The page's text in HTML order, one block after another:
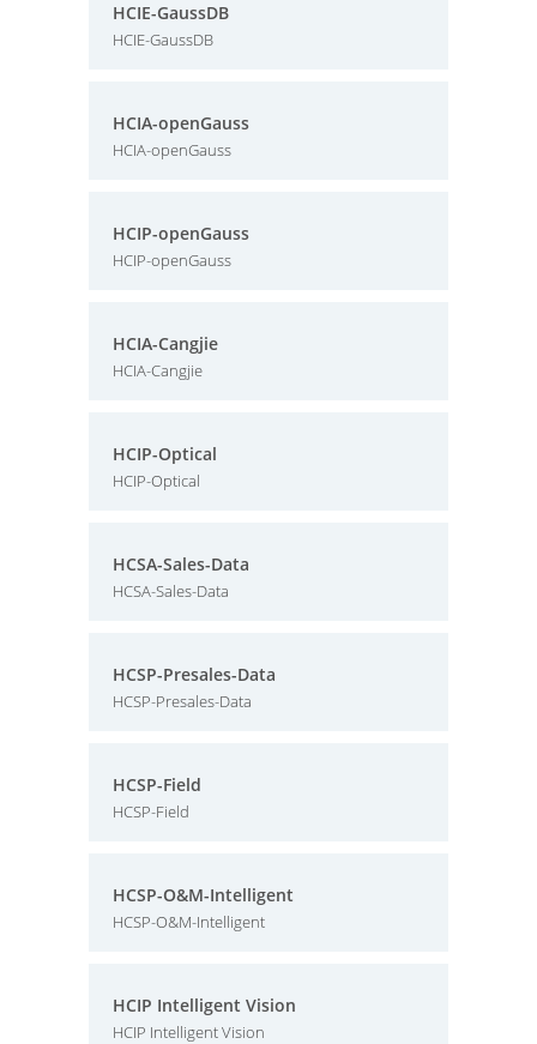
HCIE-GaussDB
HCIE-GaussDB
HCIA-openGauss
HCIA-openGauss
HCIP-openGauss
HCIP-openGauss
HCIA-Cangjie
HCIA-Cangjie
HCIP-Optical
HCIP-Optical
HCSA-Sales-Data
HCSA-Sales-Data
HCSP-Presales-Data
HCSP-Presales-Data
HCSP-Field
HCSP-Field
HCSP-O&M-Intelligent
HCSP-O&M-Intelligent
HCIP Intelligent Vision
HCIP Intelligent Vision